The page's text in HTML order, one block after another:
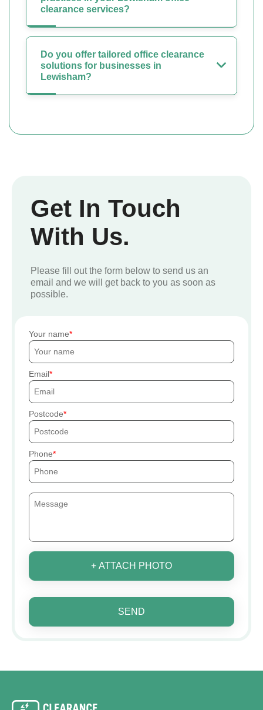
clearance services?
Do you offer tailored office clearance
solutions for businesses in
Lewisham?
Get In Touch
With Us.
Please fill out the form below to send us an
email and we will get back to you as soon as
possible.
Your name
Email
Postcode
Phone
+ ATTACH PHOTO
SEND